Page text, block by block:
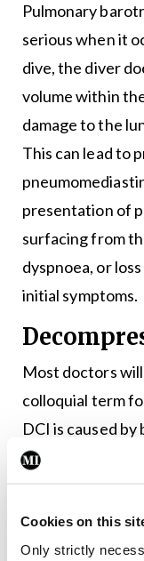
Cookies on this
Only strictly
Pulmonary
serious when it
dive, the diver
volume within
damage to the
This can lead to
presentation of
surfacing from
dyspnoea, or
initial symptoms.
Most doctors will
colloquial term
DCI is caused
Nitrogen is
due to the
the diver begins
bubbles as the